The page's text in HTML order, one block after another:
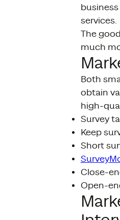
services.
The
much
Both
obtain
high-
Survey
Keep
Short
Close-
Open-